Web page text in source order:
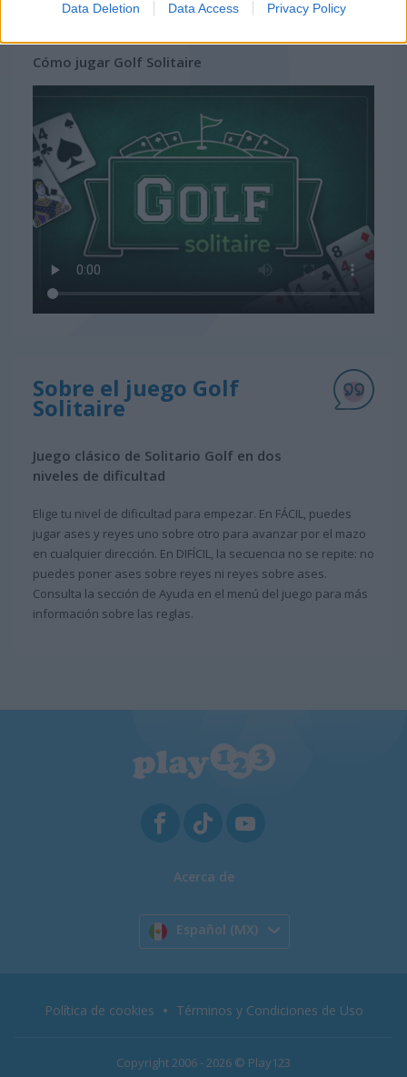
Data Deletion Data Access Privacy Policy
Cómo jugar Golf Solitaire
Sobre el juego Golf
Solitaire
Juego clásico de Solitario Golf en dos
niveles de dificultad
Elige tu nivel de dificultad para empezar. En FÁCIL, puedes
jugar ases y reyes uno sobre otro para avanzar por el mazo
en cualquier dirección. En DIFÍCIL, la secuencia no se repite: no
puedes poner ases sobre reyes ni reyes sobre ases.
Consulta la sección de Ayuda en el menú del juego para más
información sobre las reglas.
Acerca de
Español (MX)
Copyright 2006 - 2026 © Play123
Política de cookies Términos y Condiciones de Uso